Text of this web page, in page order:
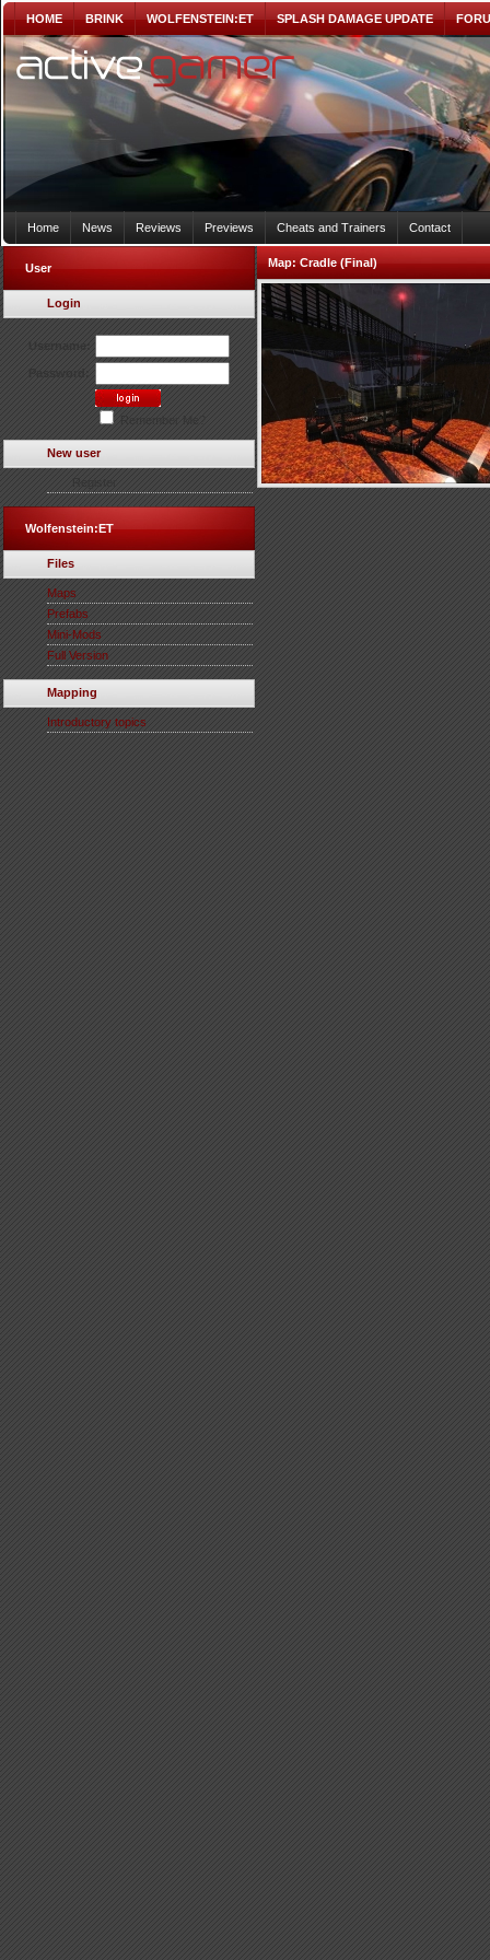
HOME BRINK WOLFENSTEIN:ET SPLASH DAMAGE UPDATE
Home News Reviews Previews Cheats and Trainers Contact
User
Login
New user
Wolfenstein:ET
Files
Maps
Prefabs
Mini-Mods
Full Version
Mapping
Introductory topics
Map:Cradle (Final)